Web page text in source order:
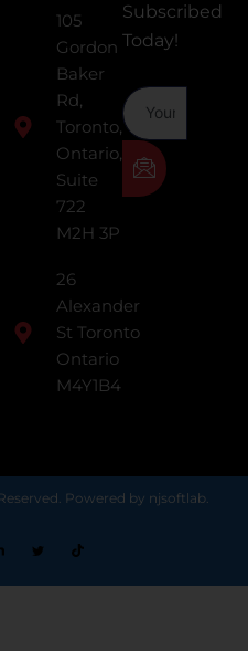
105
Gordon
Baker
Rd,
Toronto,
Ontario,
Suite
722
M2H 3P
26
Alexander
St Toronto
Ontario
M4Y1B4
Subscribed
Today!
Powered by njsoftlab.